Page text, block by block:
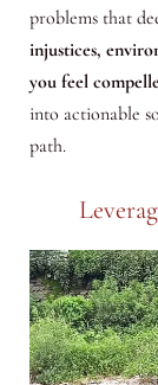
problems that
injustices,
you feel
into actionable
path.